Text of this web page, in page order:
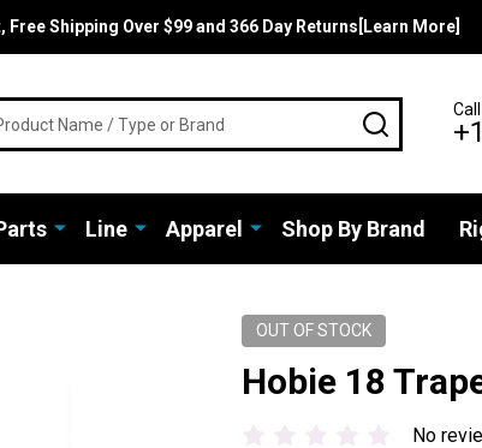
Free Shipping Over $99 and 366 Day Returns[Learn More]
SEARCH
Line Apparel Shop By Brand
OUT OF STOCK
Hobie 18
No